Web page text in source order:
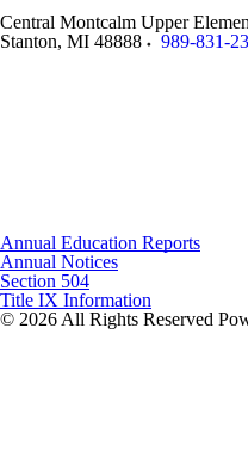
Central Montcalm Upper
Stanton, MI 48888 989-831-
Annual Education Reports
Annual Notices
Section 504
Title IX Information
© 2026 All Rights Reserved